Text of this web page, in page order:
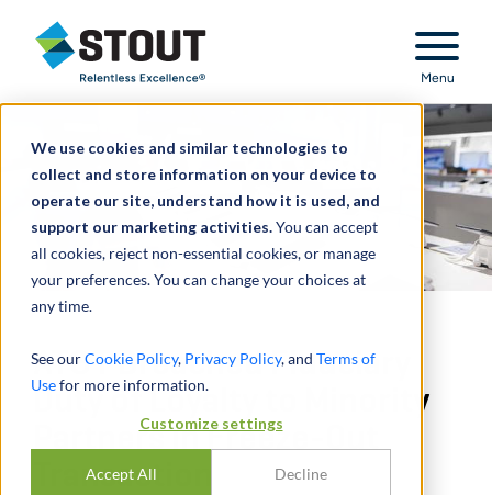
We use cookies and similar technologies to
collect and store information on your device to
operate our site, understand how it is used, and
support our marketing activities.You can accept
all cookies, reject non-essential cookies, or manage
your preferences. You can change your choices at
any time.
See ourCookie Policy, Privacy Policy, and Terms of
Usefor more information.
Customize settings
Accept All Decline
Stout Relentless Excellence
Menu
AT&T Breached Fiduciary
Duty of Loyalty to Minority
Partners in Freeze-Out
Transaction